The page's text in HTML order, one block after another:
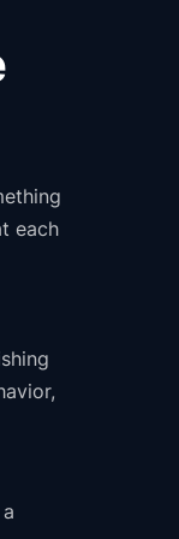
each